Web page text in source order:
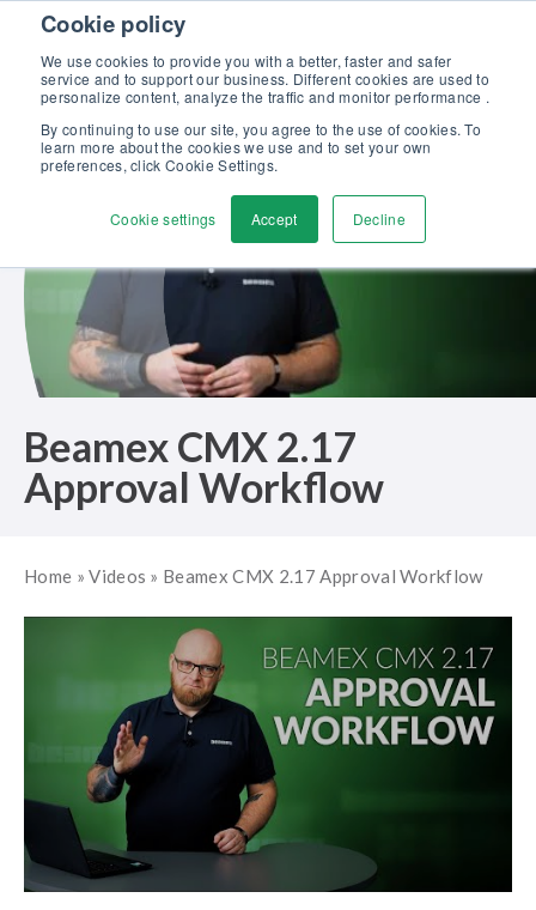
Cookie policy
We use cookies to provide you with a better, faster and safer
service and to support our business. Different cookies are used to
personalize content, analyze the traffic and monitor performance .
By continuing to use our site, you agree to the use of cookies. To
learn more about the cookies we use and to set your own
preferences, click Cookie Settings.
Cookie settings Accept Decline
Skip to content
Discover our new Solutions for Calibration Excellence brochure >>
Contact Us
Beamex CMX 2.17
Approval Workflow
Home »Videos » Beamex CMX 2.17 Approval Workflow